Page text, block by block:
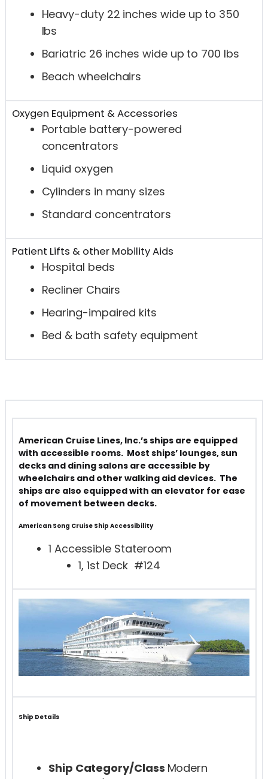
Heavy-duty 22 inches wide up to 350
lbs
Bariatric 26 inches wide up to 700 lbs
Beach wheelchairs
Oxygen Equipment & Accessories
Portable battery-powered
concentrators
Liquid oxygen
Cylinders in many sizes
Standard concentrators
Patient Lifts & other Mobility Aids
Hospital beds
Recliner Chairs
Hearing-impaired kits
Bed & bath safety equipment
American Cruise Lines, Inc.’s ships are equipped
with accessible rooms. Most ships’ lounges, sun
decks and dining salons are accessible by
wheelchairs and other walking aid devices. The
ships are also equipped with an elevator for ease
of movement between decks.
American Song Cruise Ship Accessibility
1 Accessible Stateroom
1, 1st Deck #124
Ship Details
Ship Category/Class Modern